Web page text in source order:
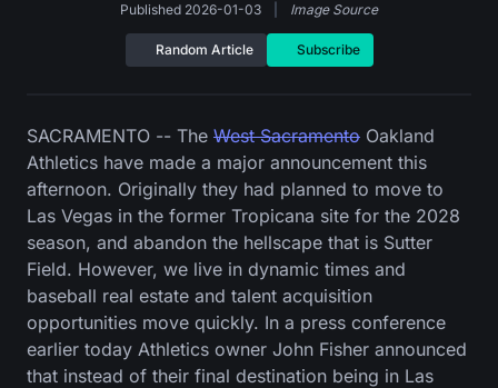
Published 2026-01-03
Image Source
Random Article Subscribe
SACRAMENTO -- The West Sacramento Oakland
Athletics have made a major announcement this
afternoon. Originally they had planned to move to
Las Vegas in the former Tropicana site for the 2028
season, and abandon the hellscape that is Sutter
Field. However, we live in dynamic times and
baseball real estate and talent acquisition
opportunities move quickly. In a press conference
earlier today Athletics owner John Fisher announced
that instead of their final destination being in Las